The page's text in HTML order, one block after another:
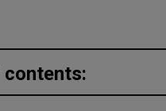
contents: